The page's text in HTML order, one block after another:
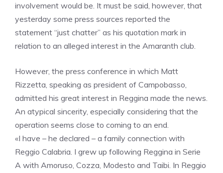
involvement would be. It must be said, however, that
yesterday some press sources reported the
statement “just chatter” as his quotation mark in
relation to an alleged interest in the Amaranth club.
However, the press conference in which Matt
Rizzetta, speaking as president of Campobasso,
admitted his great interest in Reggina made the news.
An atypical sincerity, especially considering that the
operation seems close to coming to an end.
«I have – he declared – a family connection with
Reggio Calabria. I grew up following Reggina in Serie
A with Amoruso, Cozza, Modesto and Taibi. In Reggio